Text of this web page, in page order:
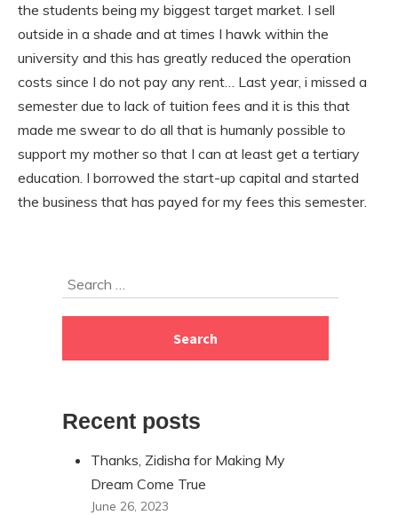
the students being my biggest target market. I sell
outside in a shade and at times I hawk within the
university and this has greatly reduced the operation
costs since I do not pay any rent… Last year, i missed a
semester due to lack of tuition fees and it is this that
made me swear to do all that is humanly possible to
support my mother so that I can at least get a tertiary
education. I borrowed the start-up capital and started
the business that has payed for my fees this semester.
Search
Recent posts
Thanks, Zidisha for Making My
Dream Come True
June 26, 2023